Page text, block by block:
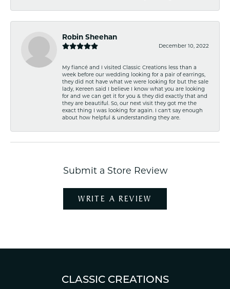
Robin Sheehan
December 10, 2022
My fiancé and I visited Classic Creations less than a
week before our wedding looking for a pair of earrings,
they did not have what we were looking for but the sale
lady, Kereen said I believe I know what you are looking
for and we can get it for you & they did exactly that and
they are beautiful. So, our next visit they got me the
exact thing I was looking for again. I can't say enough
about how helpful & understanding they are.
Submit a Store Review
WRITE A REVIEW
CLASSIC CREATIONS